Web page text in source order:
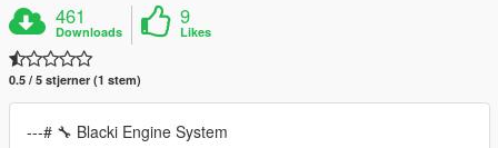
461
Downloads
9
Likes
0.5 / 5 stjerner (1 stem)
---# 🔧 Blacki Engine System